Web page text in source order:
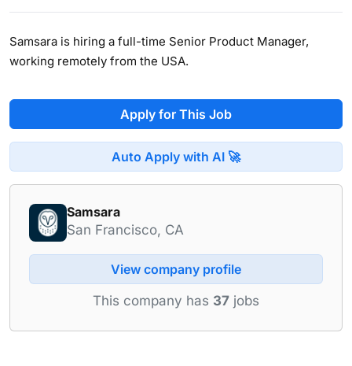
Samsara is hiring a full-time Senior Product Manager,
working remotely from the USA.
Apply for This Job
Auto Apply with AI 🚀
Samsara
San Francisco, CA
View company profile
This company has 37 jobs